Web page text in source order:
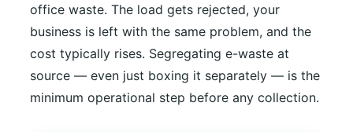
office waste. The load gets rejected, your
business is left with the same problem, and the
cost typically rises. Segregating e-waste at
source — even just boxing it separately — is the
minimum operational step before any collection.